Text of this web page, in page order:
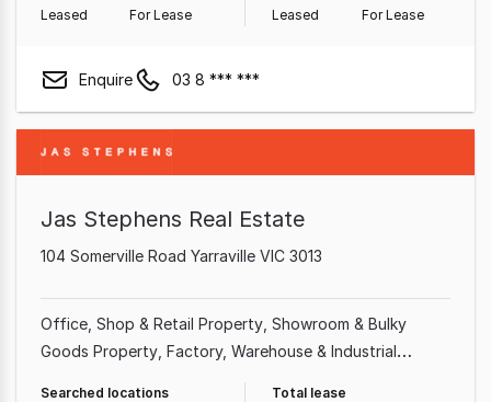
Leased For Lease Leased For Lease
Enquire 03 8 *** ***
Jas Stephens Real Estate
104 Somerville Road Yarraville VIC 3013
Office Shop & Retail Property Showroom & Bulky
Goods Property Factory, Warehouse & Industrial
Medical & Consulting Property
Searched locations Total lease